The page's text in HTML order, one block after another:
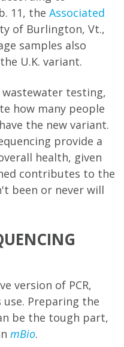
11, the Associated
of Burlington, Vt.,
samples also
U.K. variant.
wastewater testing,
how many people
the new variant.
provide a
health, given
contributes to the
been or never will
version of PCR,
Preparing the
be the tough part,
mBio.